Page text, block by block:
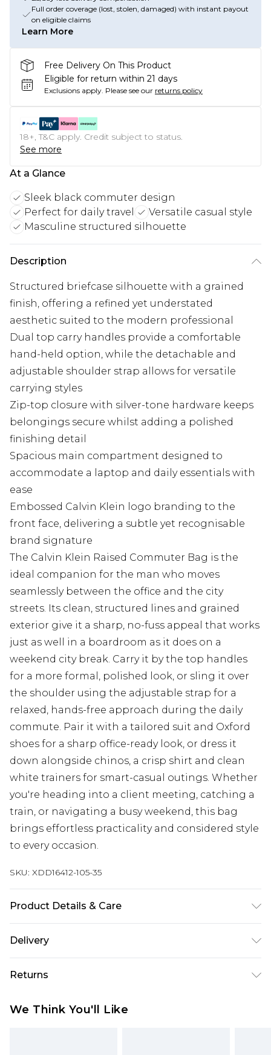
Full order coverage (lost, stolen, damaged) with instant payout
on eligible claims
Learn More
Free Delivery On This Product
Eligible for return within 21 days
Exclusions apply. Please see our returns policy
18+, T&C apply. Credit subject to status.
See more
At a Glance
Sleek black commuter design
Perfect for daily travel
Versatile casual style
Masculine structured silhouette
Description
Structured briefcase silhouette with a grained
finish, offering a refined yet understated
aesthetic suited to the modern professional
Dual top carry handles provide a comfortable
hand-held option, while the detachable and
adjustable shoulder strap allows for versatile
carrying styles
Zip-top closure with silver-tone hardware keeps
belongings secure whilst adding a polished
finishing detail
Spacious main compartment designed to
accommodate a laptop and daily essentials with
ease
Embossed Calvin Klein logo branding to the
front face, delivering a subtle yet recognisable
brand signature
The Calvin Klein Raised Commuter Bag is the
ideal companion for the man who moves
seamlessly between the office and the city
streets. Its clean, structured lines and grained
exterior give it a sharp, no-fuss appeal that works
just as well in a boardroom as it does on a
weekend city break. Carry it by the top handles
for a more formal, polished look, or sling it over
the shoulder using the adjustable strap for a
relaxed, hands-free approach during the daily
commute. Pair it with a tailored suit and Oxford
shoes for a sharp office-ready look, or dress it
down alongside chinos, a crisp shirt and clean
white trainers for smart-casual outings. Whether
you're heading into a client meeting, catching a
train, or navigating a busy weekend, this bag
brings effortless practicality and considered style
to every occasion.
SKU: XDD16412-105-35
Product Details & Care
Delivery
Delivery)
Super Saver Delivery
Returns
from the day you receive it, to send something
We Think You'll Like